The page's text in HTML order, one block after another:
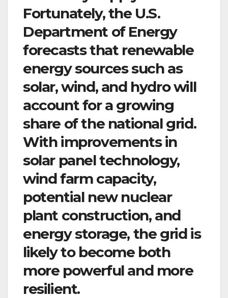
Fortunately, the U.S.
Department of Energy
forecasts that renewable
energy sources such as
solar, wind, and hydro will
account for a growing
share of the national grid.
With improvements in
solar panel technology,
wind farm capacity,
potential new nuclear
plant construction, and
energy storage, the grid is
likely to become both
more powerful and more
resilient.